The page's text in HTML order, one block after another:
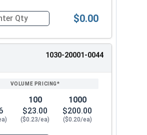
for Dowel Pins, Stainless Steel 316, 3/
$0.00
1030-20001-0044
100
$23.00
($0.23/ea)
1000
$200.00
($0.20/ea)